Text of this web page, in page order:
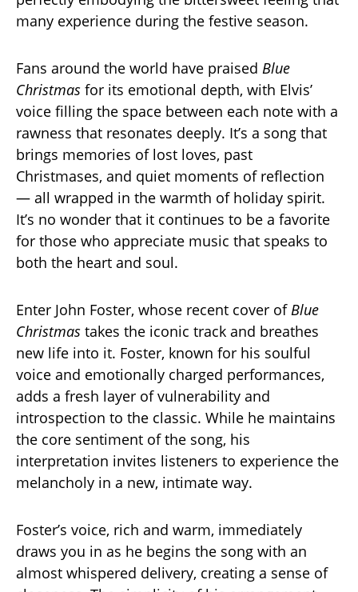
many experience during the festive season.
Fans around the world have praised Blue
Christmas for its emotional depth, with Elvis’
voice filling the space between each note with a
rawness that resonates deeply. It’s a song that
brings memories of lost loves, past
Christmases, and quiet moments of reflection
— all wrapped in the warmth of holiday spirit.
It’s no wonder that it continues to be a favorite
for those who appreciate music that speaks to
both the heart and soul.
Enter John Foster, whose recent cover ofBlue
Christmas takes the iconic track and breathes
new life into it. Foster, known for his soulful
voice and emotionally charged performances,
adds a fresh layer of vulnerability and
introspection to the classic. While he maintains
the core sentiment of the song, his
interpretation invites listeners to experience the
melancholy in a new, intimate way.
Foster’s voice, rich and warm, immediately
draws you in as he begins the song with an
almost whispered delivery, creating a sense of